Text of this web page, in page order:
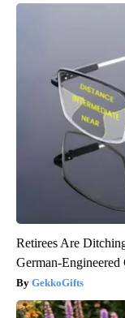
Retirees Are
German-Engineered
GekkoGifts